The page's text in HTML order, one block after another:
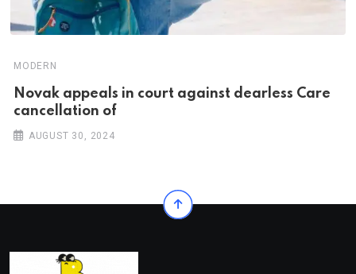
MODERN
Novak appeals in court against dearless Care
cancellation of
AUGUST 30, 2024